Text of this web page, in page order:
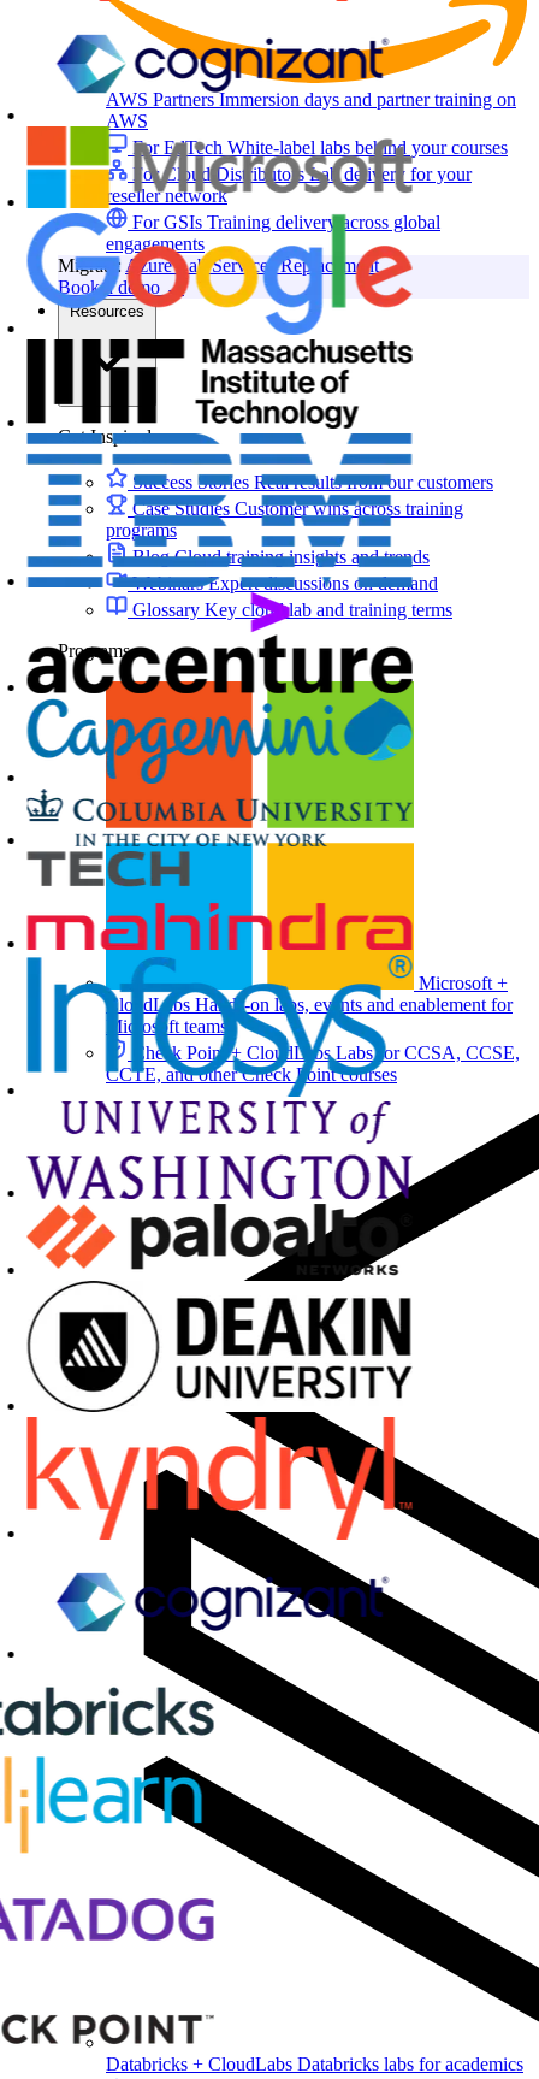
AWS PartnersImmersion days and partner training on
AWS
For EdTech White-label labs behind your courses
For Cloud DistributorsLab delivery for your
reseller network
For GSIs Training delivery across global
engagements
Migrate: Azure Lab Services Replacement
Book a demo →
Resources
Get Inspired
Success Stories Real results from our customers
Case Studies Customer wins across training
programs
BlogCloud training insights and trends
WebinarsExpert discussions on demand
Glossary Key cloud lab and training terms
Programs
Microsoft +
CloudLabs Hands-on labs, events and enablement for
Microsoft teams
Check Point + CloudLabsLabs for CCSA, CCSE,
CCTE, and other Check Point courses
Databricks + CloudLabs Databricks labs for academics